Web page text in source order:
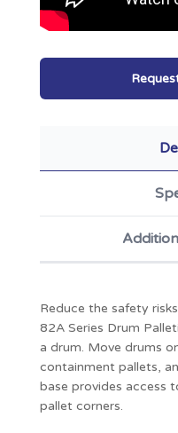
Reduce the safety
82A Series Drum
a drum. Move drums
containment pallets,
base provides access
pallet corners.